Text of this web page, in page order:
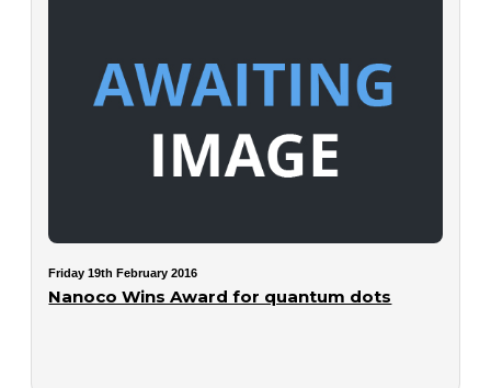
Friday 19th February 2016
Nanoco Wins Award for quantum dots